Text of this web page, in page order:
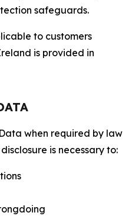
safeguards.
to customers
is provided in
when required by law
is necessary to: